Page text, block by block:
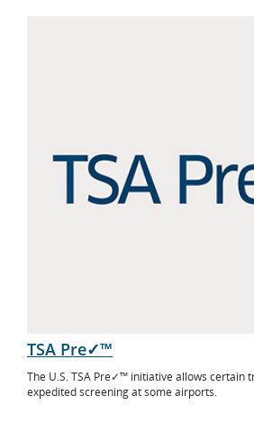
TSA Pre✓™
The U.S. TSA Pre✓™ initiative allows certain
expedited screening at some airports.